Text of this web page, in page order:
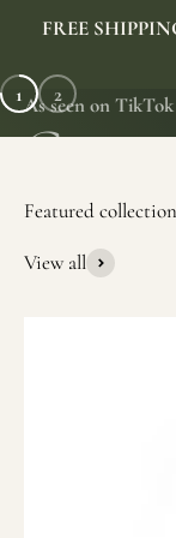
FREE
As seen on TikTok
1 2
View all